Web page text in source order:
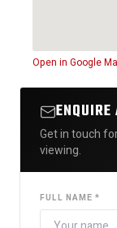
Open in Google
Get in touch
viewing.
FULL NAME *